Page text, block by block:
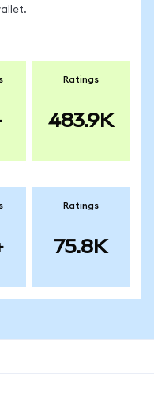
Ratings
483.9K
Ratings
75.8K